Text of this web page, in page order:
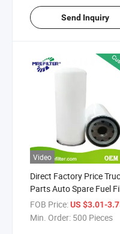
Send Inquiry
Video
Direct Factory Price
Parts Auto Spare Fuel
for Truck Engines
FOB Price:US $3.01-
Min. Order: 500 Pieces